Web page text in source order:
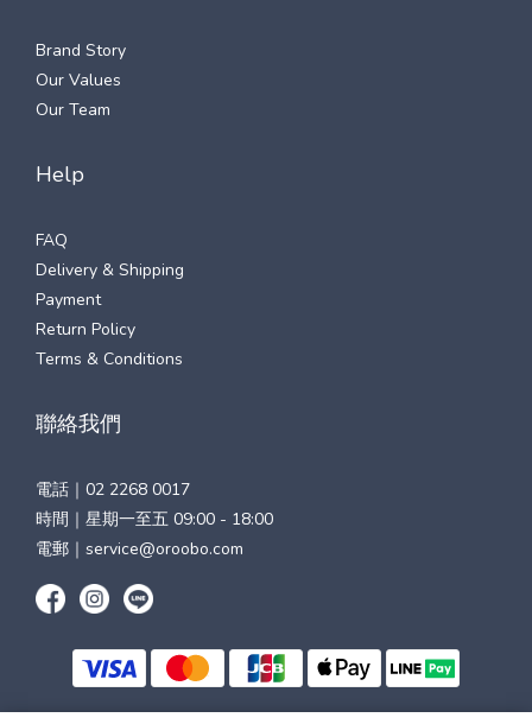
Brand Story
Our Values
Our Team
Help
FAQ
Delivery & Shipping
Payment
Return Policy
Terms & Conditions
聯絡我們
電話｜ 02 2268 0017
時間｜星期一至五 09:00 - 18:00
電郵｜ service@oroobo.com